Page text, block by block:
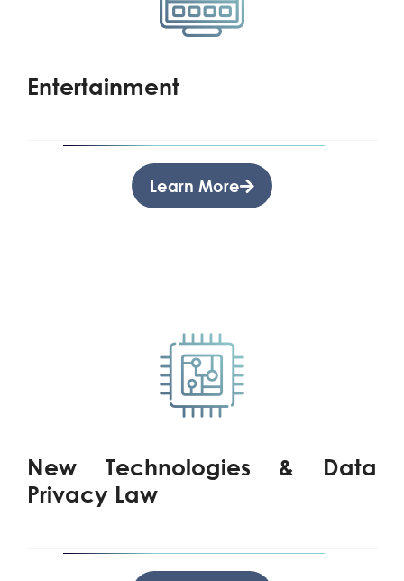
Entertainment
Learn More
New Technologies & Data
Privacy Law